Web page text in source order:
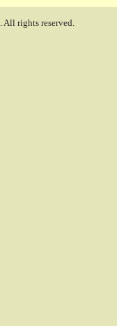
. All rights reserved.